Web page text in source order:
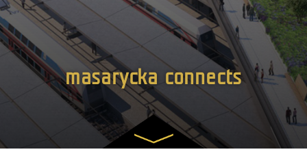
masarycka connects